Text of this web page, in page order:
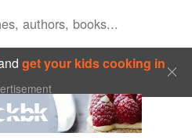
get your kids cooking in